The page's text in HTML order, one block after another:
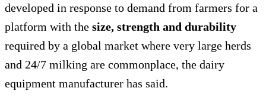
developed in response to demand from farmers for a
platform with the size, strength and durability
required by a global market where very large herds
and 24/7 milking are commonplace, the dairy
equipment manufacturer has said.